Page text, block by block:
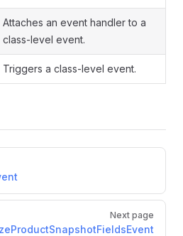
Attaches an event handler to a
class-level event.
Triggers a class-level event.
Next page